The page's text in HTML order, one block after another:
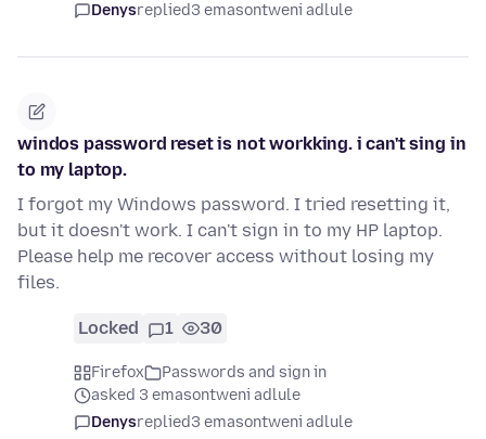
Denysreplied3 emasontweni adlule
windos password reset is not workking. i can't sing in
to my laptop.
I forgot my Windows password. I tried resetting it,
but it doesn't work. I can't sign in to my HP laptop.
Please help me recover access without losing my
files.
Locked 1 30
Firefox
Passwords and sign in
asked 3 emasontweni adlule
Denysreplied3 emasontweni adlule